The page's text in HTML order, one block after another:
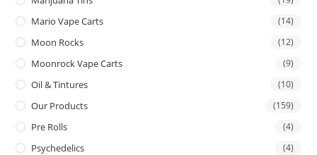
Mario Vape Carts (14)
Moon Rocks (12)
Moonrock Vape Carts (9)
Oil & Tintures (10)
Our Products (159)
Pre Rolls (4)
Psychedelics (4)